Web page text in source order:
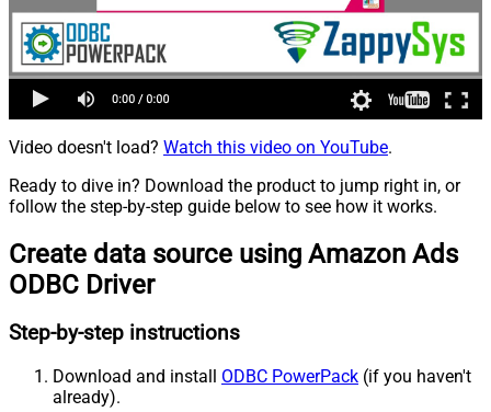
Video doesn't load? Watch this video on YouTube.
Ready to dive in? Download the product to jump right in, or
follow the step-by-step guide below to see how it works.
Create data source using Amazon Ads
ODBC Driver
Step-by-step instructions
Download and install ODBC PowerPack (if you haven't
already).